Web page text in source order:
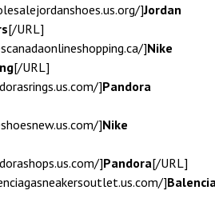
]Jordan
[/URL]
]Nike
[/URL]
]Pandora
]Nike
]Pandora[/URL]
]